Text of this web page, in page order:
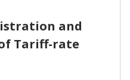
and
Tariff-rate